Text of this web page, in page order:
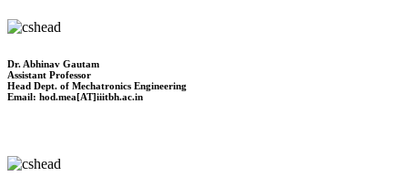
Dr. Abhinav Gautam
Assistant Professor
Head Dept. of Mechatronics Engineering
Email: hod.mea[AT]iiitbh.ac.in